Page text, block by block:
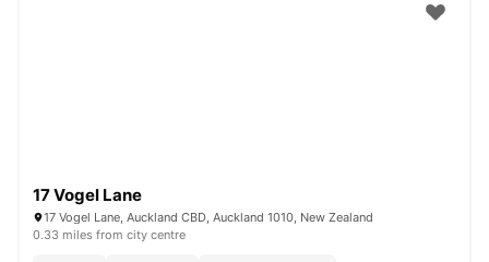
17 Vogel Lane
17 Vogel Lane, Auckland CBD, Auckland 1010, New Zealand
0.33 miles from city centre